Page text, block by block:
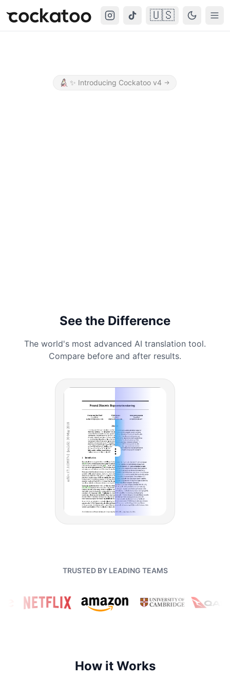
Cockatoo 🇺🇸
✨ Introducing Cockatoo v4
See the Difference
The world's most advanced AI translation tool.
Compare before and after results.
TRUSTED BY LEADING TEAMS
How it Works